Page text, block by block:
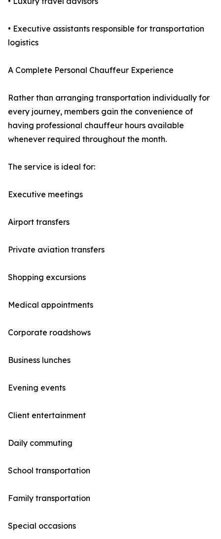
• Executive assistants responsible for transportation
logistics
A Complete Personal Chauffeur Experience
Rather than arranging transportation individually for
every journey, members gain the convenience of
having professional chauffeur hours available
whenever required throughout the month.
The service is ideal for:
Executive meetings
Airport transfers
Private aviation transfers
Shopping excursions
Medical appointments
Corporate roadshows
Business lunches
Evening events
Client entertainment
Daily commuting
School transportation
Family transportation
Special occasions